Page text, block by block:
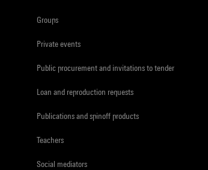
Groups
Private events
Public procurement and invitations to tender
Loan and reproduction requests
Publications and spinoff products
Teachers
Social mediators